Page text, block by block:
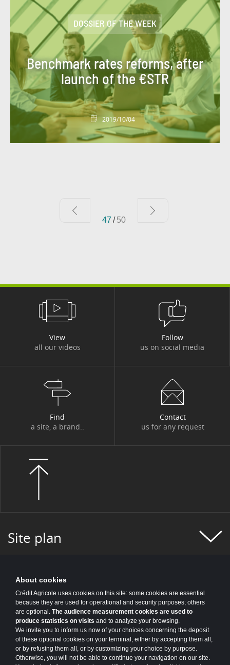
#PROGETTO DI GRUPPO
#PROGETTO PERSONE
#PROGETTO SOCIETÀ #REAL ESTATE
#RECRUITMENT #REGULATION
#REGULATIONS #ROMANIA
#SEATTLE PROJECT #SERBIA #SKILLS
#SOCIETAL PROJECT #SOLIDARITY
#TRUSTED IT ASSETS
DOSSIER OF THE WEEK
Benchmark rates reforms, after
launch of the €STR
2019/10/04
47 / 50
View
all our videos
Follow
us on social media
Find
a site, a brand..
Contact
us for any request
Site plan
About cookies
Crédit Agricole uses cookies on this site: some cookies are essential
because they are used for operational and security purposes; others
are optional. The audience measurement cookies are used to
produce statistics on visits and to analyze your browsing.
We invite you to inform us now of your choices concerning the deposit
of these optional cookies on your terminal, either by accepting them all,
or by refusing them all, or by customizing your choice by purpose.
Otherwise, you will not be able to continue your navigation on our site.